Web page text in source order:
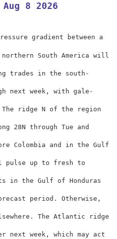
Aug 8 2026
gradient between a
South America will
trades in the south-
next week, with gale-
ridge N of the region
28N through Tue and
Colombia and in the Gulf
pulse up to fresh to
in the Gulf of Honduras
period. Otherwise,
The Atlantic ridge
next week, which may act